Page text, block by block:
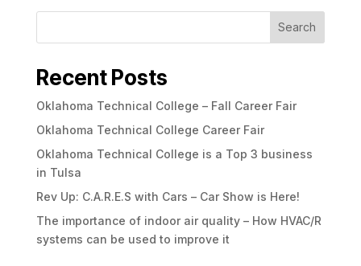
Search
Recent Posts
Oklahoma Technical College – Fall Career Fair
Oklahoma Technical College Career Fair
Oklahoma Technical College is a Top 3 business
in Tulsa
Rev Up: C.A.R.E.S with Cars – Car Show is Here!
The importance of indoor air quality – How HVAC/R
systems can be used to improve it